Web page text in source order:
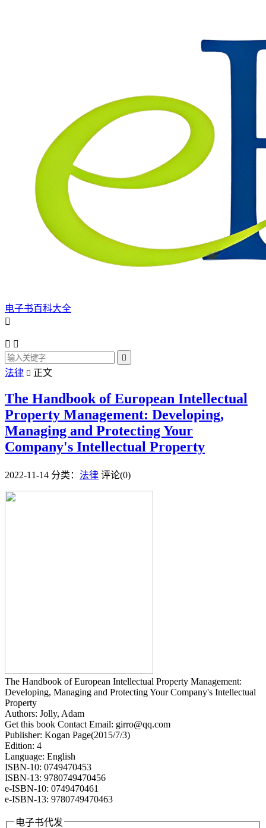
电子书百科大全

 

法律  正文
The Handbook of European Intellectual
Property Management: Developing,
Managing and Protecting Your
Company's Intellectual Property
2022-11-14 分类： 法律 评论(0)
The Handbook of European Intellectual Property Management:
Developing, Managing and Protecting Your Company's Intellectual
Property
Authors: Jolly, Adam
Get this book Contact Email: girro@qq.com
Publisher: Kogan Page(2015/7/3)
Edition: 4
Language: English
ISBN-10: 0749470453
ISBN-13: 9780749470456
e-ISBN-10: 0749470461
e-ISBN-13: 9780749470463
电子书代发